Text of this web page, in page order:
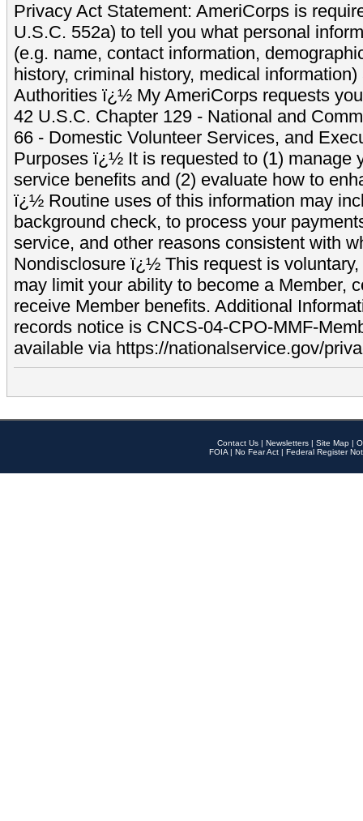
Privacy Act Statement: AmeriCorps is
U.S.C. 552a) to tell you what personal
(e.g. name, contact information,
history, criminal history, medical
Authorities ï¿½ My AmeriCorps requests
42 U.S.C. Chapter 129 - National and
66 - Domestic Volunteer Services, and
Purposes ï¿½ It is requested to (1) manage
service benefits and (2) evaluate how to
ï¿½ Routine uses of this information may
background check, to process your
service, and other reasons consistent with
Nondisclosure ï¿½ This request is
may limit your ability to become a Member,
receive Member benefits. Additional
records notice is CNCS-04-CPO-MMF-
available via https://nationalservice.gov/
Contact Us | Newsletters | Site Map |
FOIA | No Fear Act | Federal Register